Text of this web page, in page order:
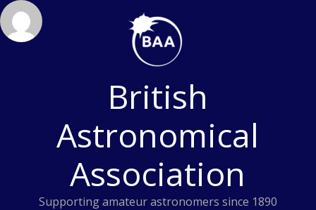
Skip
to
content
British
Astronomical
Association
Supporting amateur astronomers since 1890